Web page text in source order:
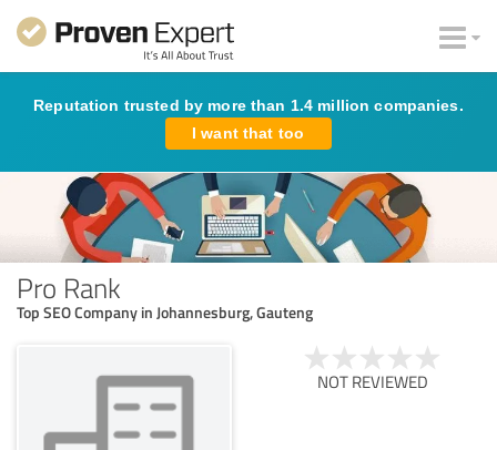
Reputation trusted by more than 1.4 million companies.
I want that too
Pro Rank
Top SEO Company in Johannesburg, Gauteng
NOT REVIEWED